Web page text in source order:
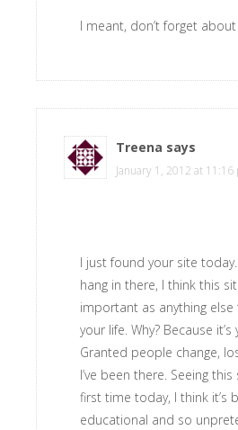
I meant, don’t forget
Treena says
January 1, 2012 at 11:16
I just found your site
hang in there, I think this
important as anything
your life. Why? Because it’s
Granted people change,
I’ve been there. Seeing
first time today, I think it’s
educational and so